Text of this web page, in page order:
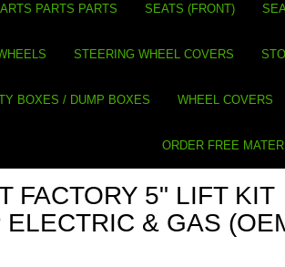
PARTS PARTS SEATS (FRONT)
STEERING WHEEL COVERS
BOXES / DUMP BOXES WHEEL COVERS
ORDER FREE
FACTORY 5" LIFT KIT
& GAS